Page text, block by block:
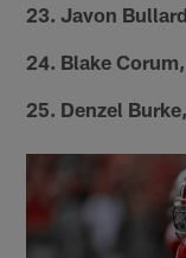
23. Javon
24. Blake
25. Denzel